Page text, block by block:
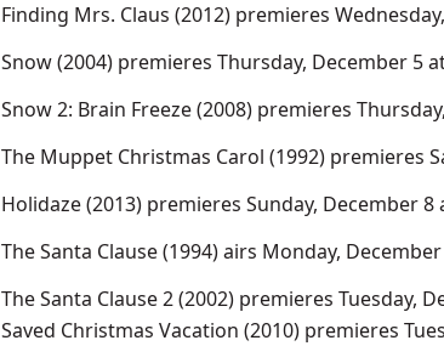
Finding Mrs. Claus (2012) premieres
Snow (2004) premieres Thursday, December 5
Snow 2: Brain Freeze (2008) premieres
The Muppet Christmas Carol (1992) premieres
Holidaze (2013) premieres Sunday, December 8
The Santa Clause (1994) airs Monday,
The Santa Clause 2 (2002) premieres Tuesday,
Saved Christmas Vacation (2010) premieres